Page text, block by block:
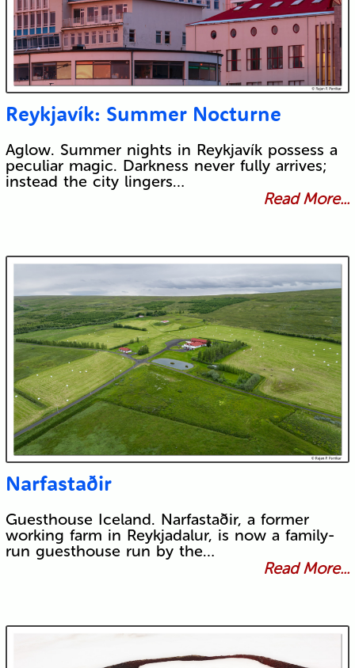
Reykjavík: Summer Nocturne
Aglow. Summer nights in Reykjavík possess a
peculiar magic. Darkness never fully arrives;
instead the city lingers…
Read More...
Narfastaðir
Guesthouse Iceland. Narfastaðir, a former
working farm in Reykjadalur, is now a family-
run guesthouse run by the…
Read More...